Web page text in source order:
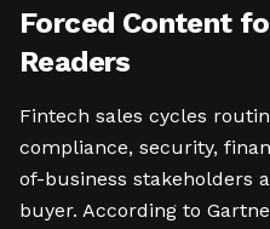
Forced Content
Readers
Fintech sales cycles
compliance, security,
of-business stakeholders
buyer. According to